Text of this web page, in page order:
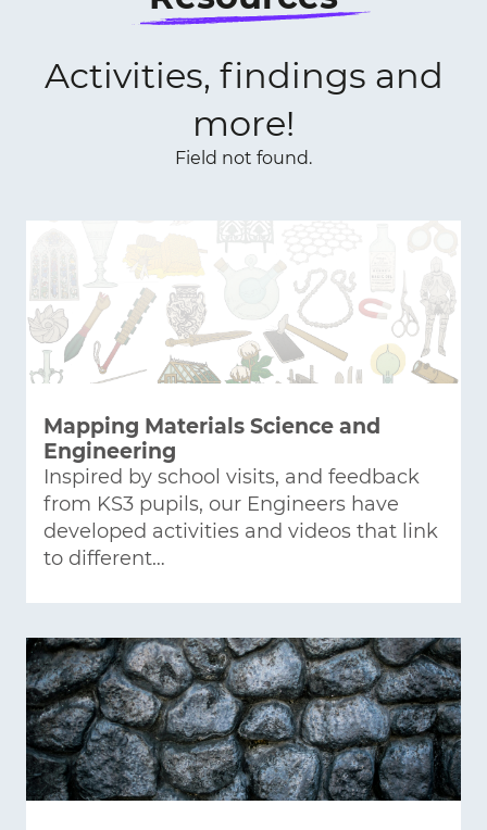
Activities, findings and
more!
Field not found.
Mapping Materials Science and
Engineering
Inspired by school visits, and feedback
from KS3 pupils, our Engineers have
developed activities and videos that link
to different…